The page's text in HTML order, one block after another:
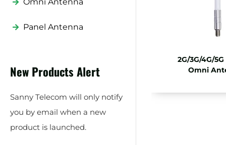
Panel Antenna
New Products Alert
Sanny Telecom will only notify
you by email when a new
product is launched.
2G/3G/4G/
Omni